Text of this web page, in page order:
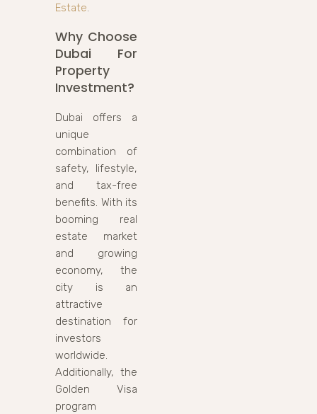
Estate.
Why Choose
Dubai For
Property
Investment?
Dubai offers a
unique
combination of
safety, lifestyle,
and tax-free
benefits. With its
booming real
estate market
and growing
economy, the
city is an
attractive
destination for
investors
worldwide.
Additionally, the
Golden Visa
program